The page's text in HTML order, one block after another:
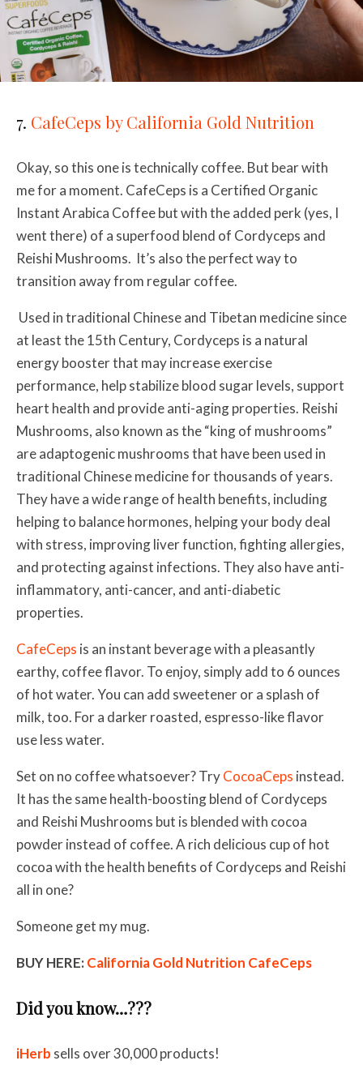
7. CafeCeps by California Gold Nutrition
Okay, so this one is technically coffee. But bear with
me for a moment. CafeCeps is a Certified Organic
Instant Arabica Coffee but with the added perk (yes, I
went there) of a superfood blend of Cordyceps and
Reishi Mushrooms. It’s also the perfect way to
transition away from regular coffee.
Used in traditional Chinese and Tibetan medicine since
at least the 15th Century, Cordyceps is a natural
energy booster that may increase exercise
performance, help stabilize blood sugar levels, support
heart health and provide anti-aging properties. Reishi
Mushrooms, also known as the “king of mushrooms”
are adaptogenic mushrooms that have been used in
traditional Chinese medicine for thousands of years.
They have a wide range of health benefits, including
helping to balance hormones, helping your body deal
with stress, improving liver function, fightingallergies,
and protecting against infections. They also have anti-
inflammatory, anti-cancer, and anti-diabetic
properties.
CafeCeps is an instant beverage with a pleasantly
earthy, coffee flavor. To enjoy, simply add to 6 ounces
of hot water. You can add sweetener or a splash of
milk, too. For a darker roasted, espresso-like flavor
use less water.
Set on no coffee whatsoever? TryCocoaCeps instead.
It has the same health-boosting blend of Cordyceps
and Reishi Mushrooms but is blended with cocoa
powder instead of coffee. A rich delicious cup of hot
cocoa with the health benefits of Cordyceps and Reishi
all in one?
Someone get my mug.
BUY HERE:California Gold Nutrition CafeCeps
Did you know…???
iHerb sells over 30,000 products!